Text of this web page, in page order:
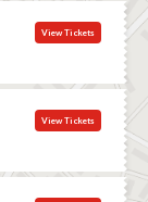
View Tickets
View Tickets